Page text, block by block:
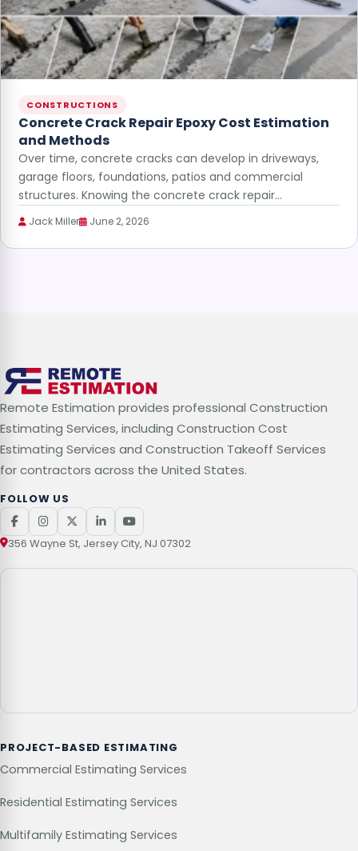
CONSTRUCTIONS
Concrete Crack Repair Epoxy Cost Estimation
and Methods
Over time, concrete cracks can develop in driveways,
garage floors, foundations, patios and commercial
structures. Knowing the concrete crack repair…
Jack Miller June 2, 2026
Remote Estimation provides professional Construction
Estimating Services, including Construction Cost
Estimating Services and Construction Takeoff Services
for contractors across the United States.
FOLLOW US
356 Wayne St, Jersey City, NJ 07302
PROJECT-BASED ESTIMATING
Commercial Estimating Services
Residential Estimating Services
Multifamily Estimating Services